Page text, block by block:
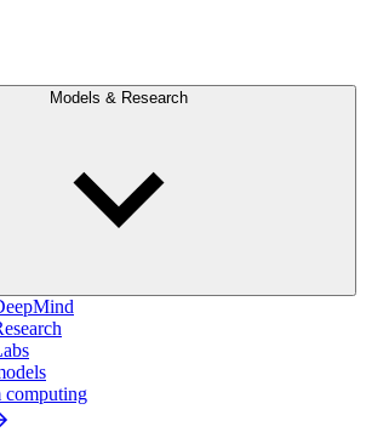
Models & Research
computing